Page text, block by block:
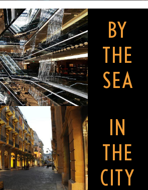
BY
THE
SEA
IN
THE
CITY